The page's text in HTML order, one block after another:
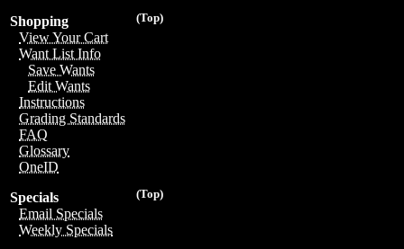
(Top)
Shopping
View Your Cart
Want List Info
Save Wants
Edit Wants
Instructions
Grading Standards
FAQ
Glossary
OneID
(Top)
Specials
Email Specials
Weekly Specials